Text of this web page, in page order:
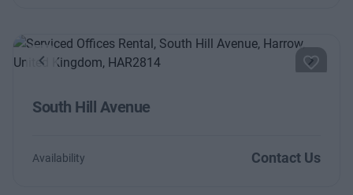
Previous Next
South Hill Avenue
Availability Contact Us